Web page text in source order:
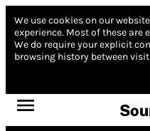
We use cookies on our
experience. Most of these are
We do require your explicit
browsing history between